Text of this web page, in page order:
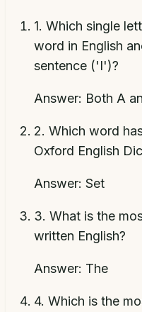
1. Which single
word in English
sentence ('I')?
Answer: Both A
2. Which word
Oxford English
Answer: Set
3. What is the
written English?
Answer: The
4. Which is the